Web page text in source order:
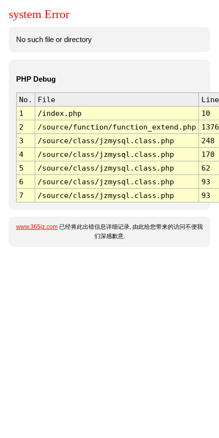
system Error
No such file or directory
PHP Debug
No. File
Line
1
/index.php
10
2
/source/function/function_extend.php
1376
3
/source/class/jzmysql.class.php
248
4
/source/class/jzmysql.class.php
170
5
/source/class/jzmysql.class.php
62
6
/source/class/jzmysql.class.php
93
7
/source/class/jzmysql.class.php 93
www.365jz.com 已经将此出错信息详细记录, 由此给您带来的访问不便我
们深感歉意.